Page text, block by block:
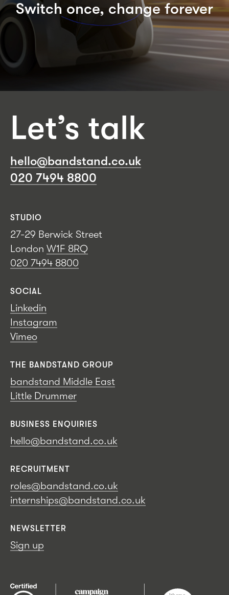
Switch once, change forever
Let’s talk
hello@bandstand.co.uk
020 7494 8800
STUDIO
27-29 Berwick Street
London W1F 8RQ
020 7494 8800
SOCIAL
Linkedin
Instagram
Vimeo
THE BANDSTAND GROUP
bandstand Middle East
Little Drummer
BUSINESS ENQUIRIES
hello@bandstand.co.uk
RECRUITMENT
roles@bandstand.co.uk
internships@bandstand.co.uk
NEWSLETTER
Sign up